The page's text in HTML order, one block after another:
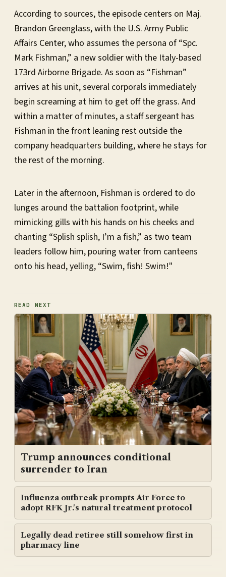
According to sources, the episode centers on Maj.
Brandon Greenglass, with the U.S. Army Public
Affairs Center, who assumes the persona of “Spc.
Mark Fishman,” a new soldier with the Italy-based
173rd Airborne Brigade. As soon as “Fishman”
arrives at his unit, several corporals immediately
begin screaming at him to get off the grass. And
within a matter of minutes, a staff sergeant has
Fishman in the front leaning rest outside the
company headquarters building, where he stays for
the rest of the morning.
Later in the afternoon, Fishman is ordered to do
lunges around the battalion footprint, while
mimicking gills with his hands on his cheeks and
chanting “Splish splish, I’m a fish,” as two team
leaders follow him, pouring water from canteens
onto his head, yelling, “Swim, fish! Swim!"
READ NEXT
Trump announces conditional
surrender to Iran
Influenza outbreak prompts Air Force to
adopt RFK Jr.'s natural treatment protocol
Legally dead retiree still somehow first in
pharmacy line